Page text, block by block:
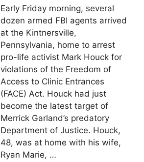
Early Friday morning, several
dozen armed FBI agents arrived
at the Kintnersville,
Pennsylvania, home to arrest
pro-life activist Mark Houck for
violations of the Freedom of
Access to Clinic Entrances
(FACE) Act. Houck had just
become the latest target of
Merrick Garland’s predatory
Department of Justice. Houck,
48, was at home with his wife,
Ryan Marie, …